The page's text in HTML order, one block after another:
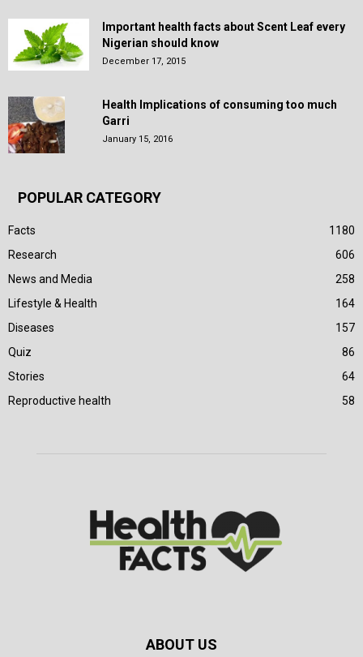
Important health facts about Scent Leaf every
Nigerian should know
December 17, 2015
Health Implications of consuming too much
Garri
January 15, 2016
POPULAR CATEGORY
Facts
1180
Research
606
News and Media
258
Lifestyle & Health
164
Diseases
157
Quiz
86
Stories
64
Reproductive health
58
ABOUT US